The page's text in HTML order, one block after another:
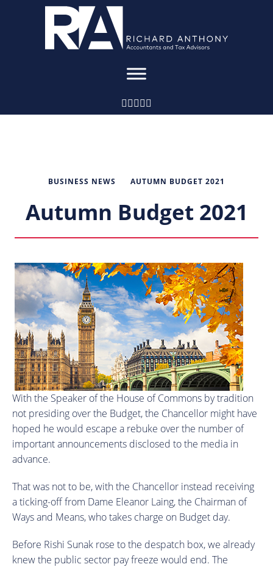
BUSINESS NEWS AUTUMN BUDGET 2021
Autumn Budget 2021
With the Speaker of the House of Commons by tradition
not presiding over the Budget, the Chancellor might have
hoped he would escape a rebuke over the number of
important announcements disclosed to the media in
advance.
That was not to be, with the Chancellor instead receiving
a ticking-off from Dame Eleanor Laing, the Chairman of
Ways and Means, who takes charge on Budget day.
Before Rishi Sunak rose to the despatch box, we already
knew the public sector pay freeze would end. The